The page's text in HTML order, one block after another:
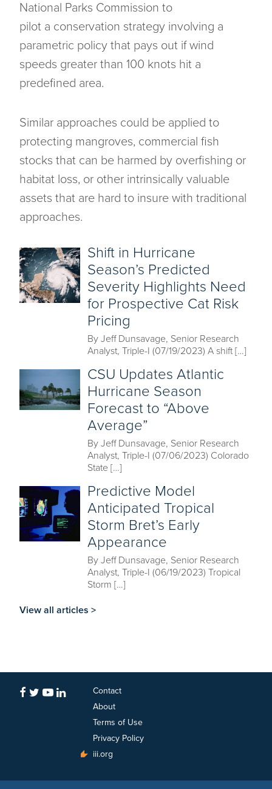
National Parks Commission to
pilot a conservation strategy involving a
parametric policy that pays out if wind
speeds greater than 100 knots hit a
predefined area.
Similar approaches could be applied to
protecting mangroves, commercial fish
stocks that can be harmed by overfishing or
habitat loss, or other intrinsically valuable
assets that are hard to insure with traditional
approaches.
Shift in Hurricane
Season’s Predicted
Severity Highlights Need
for Prospective Cat Risk
Pricing
By Jeff Dunsavage, Senior Research
Analyst, Triple-I (07/19/2023) A shift […]
CSU Updates Atlantic
Hurricane Season
Forecast to “Above
Average”
By Jeff Dunsavage, Senior Research
Analyst, Triple-I (07/06/2023) Colorado
State […]
Predictive Model
Anticipated Tropical
Storm Bret’s Early
Appearance
By Jeff Dunsavage, Senior Research
Analyst, Triple-I (06/19/2023) Tropical
Storm […]
View all articles >
Contact
About
Terms of Use
Privacy Policy
iii.org